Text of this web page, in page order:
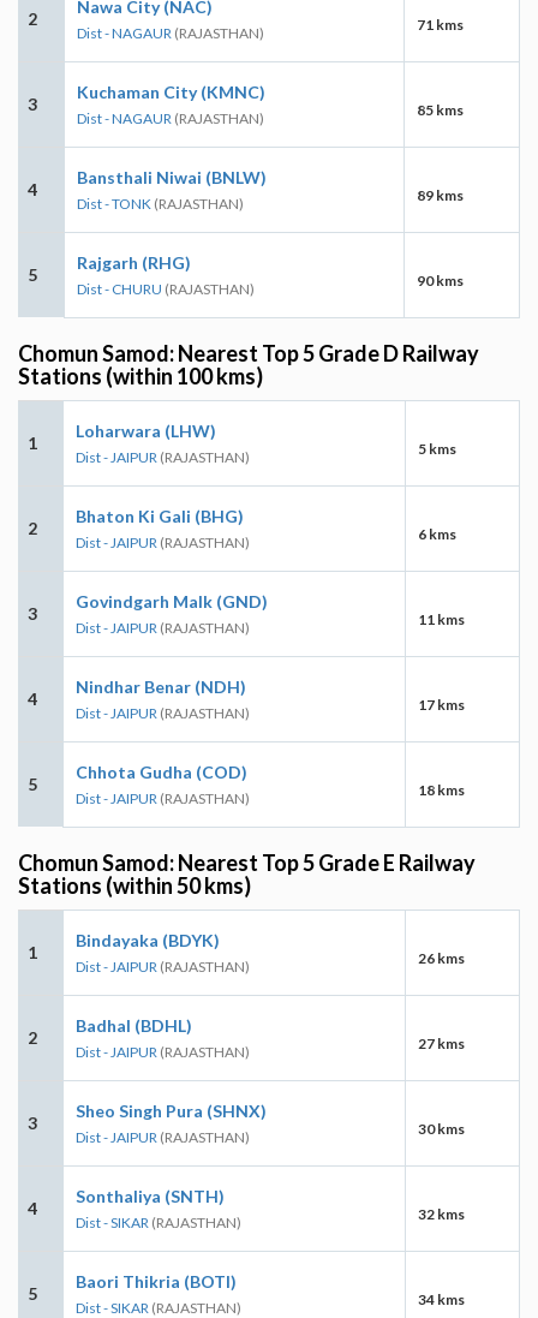
2
Nawa City (NAC)
Dist - NAGAUR (RAJASTHAN) 71 kms
3
Kuchaman City (KMNC)
Dist - NAGAUR (RAJASTHAN) 85 kms
4
Bansthali Niwai (BNLW)
Dist - TONK (RAJASTHAN) 89 kms
5
Rajgarh (RHG)
Dist - CHURU (RAJASTHAN) 90 kms
Chomun Samod: Nearest Top 5 Grade D Railway
Stations (within 100 kms)
1
Loharwara (LHW)
Dist - JAIPUR (RAJASTHAN) 5 kms
2
Bhaton Ki Gali (BHG)
Dist - JAIPUR (RAJASTHAN) 6 kms
3
Govindgarh Malk (GND)
Dist - JAIPUR (RAJASTHAN) 11 kms
4
Nindhar Benar (NDH)
Dist - JAIPUR (RAJASTHAN) 17 kms
5
Chhota Gudha (COD)
Dist - JAIPUR (RAJASTHAN) 18 kms
Chomun Samod: Nearest Top 5 Grade E Railway
Stations (within 50 kms)
1
Bindayaka (BDYK)
Dist - JAIPUR (RAJASTHAN) 26 kms
2
Badhal (BDHL)
Dist - JAIPUR (RAJASTHAN) 27 kms
3
Sheo Singh Pura (SHNX)
Dist - JAIPUR (RAJASTHAN) 30 kms
4
Sonthaliya (SNTH)
Dist - SIKAR (RAJASTHAN) 32 kms
5
Baori Thikria (BOTI)
Dist - SIKAR (RAJASTHAN) 34 kms